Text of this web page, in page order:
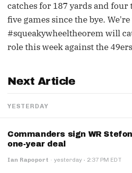
catches for 187 yards and
five games since the bye.
#squeakywheeltheorem will
role this week against the
Next Article
YESTERDAY
Commanders sign WR
one-year deal
Ian Rapoport · yesterday · 2:37 PM EDT